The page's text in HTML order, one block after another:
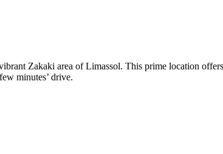
Zakaki area of Limassol. This prime location
minutes’ drive.